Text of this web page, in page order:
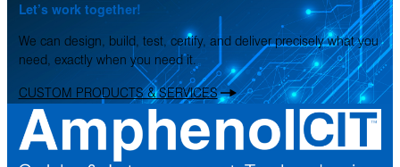
Let’s work together!
We can design, build, test, certify, and deliver precisely what you
need, exactly when you need it.
CUSTOM PRODUCTS & SERVICES